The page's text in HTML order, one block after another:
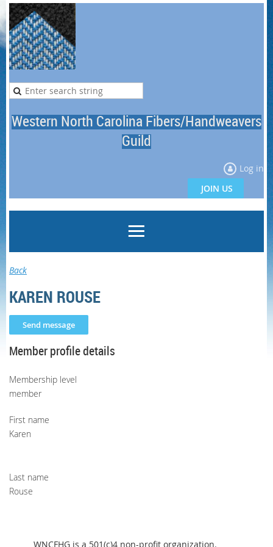
Western North Carolina Fibers/Handweavers
Guild
Log in
JOIN US
Back
KAREN ROUSE
Member profile details
Membership level
member
First name
Karen
Last name
Rouse
WNCFHG is a 501(c)4 non-profit organization.